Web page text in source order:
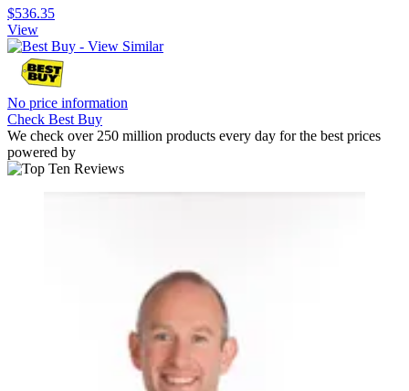
$536.35
View
No price information
Check Best Buy
We check over 250 million products every day for the best prices
powered by